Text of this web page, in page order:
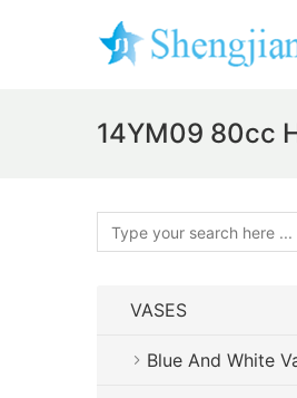
14YM09 80cc
VASES
Blue And White